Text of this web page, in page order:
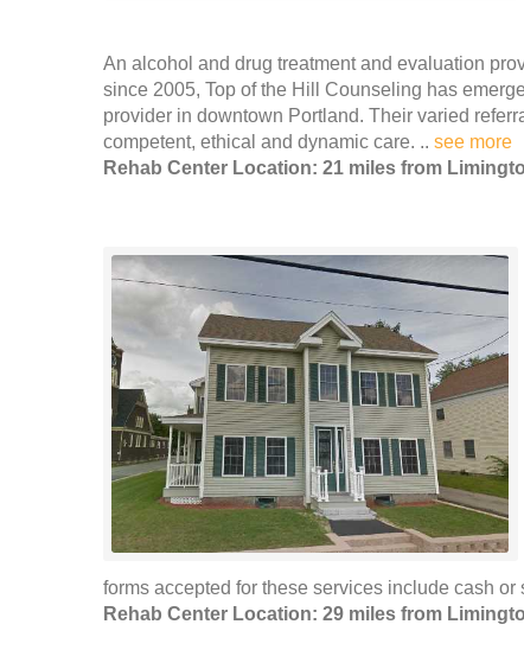
An alcohol and drug treatment and evaluation
since 2005, Top of the Hill Counseling has
provider in downtown Portland. Their varied
competent, ethical and dynamic care. .. see more
Rehab Center Location: 21 miles from
forms accepted for these services include cash or
Rehab Center Location: 29 miles from